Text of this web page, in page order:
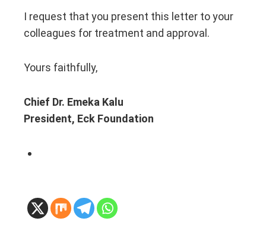
I request that you present this letter to your
colleagues for treatment and approval.
Yours faithfully,
Chief Dr. Emeka Kalu
President, Eck Foundation